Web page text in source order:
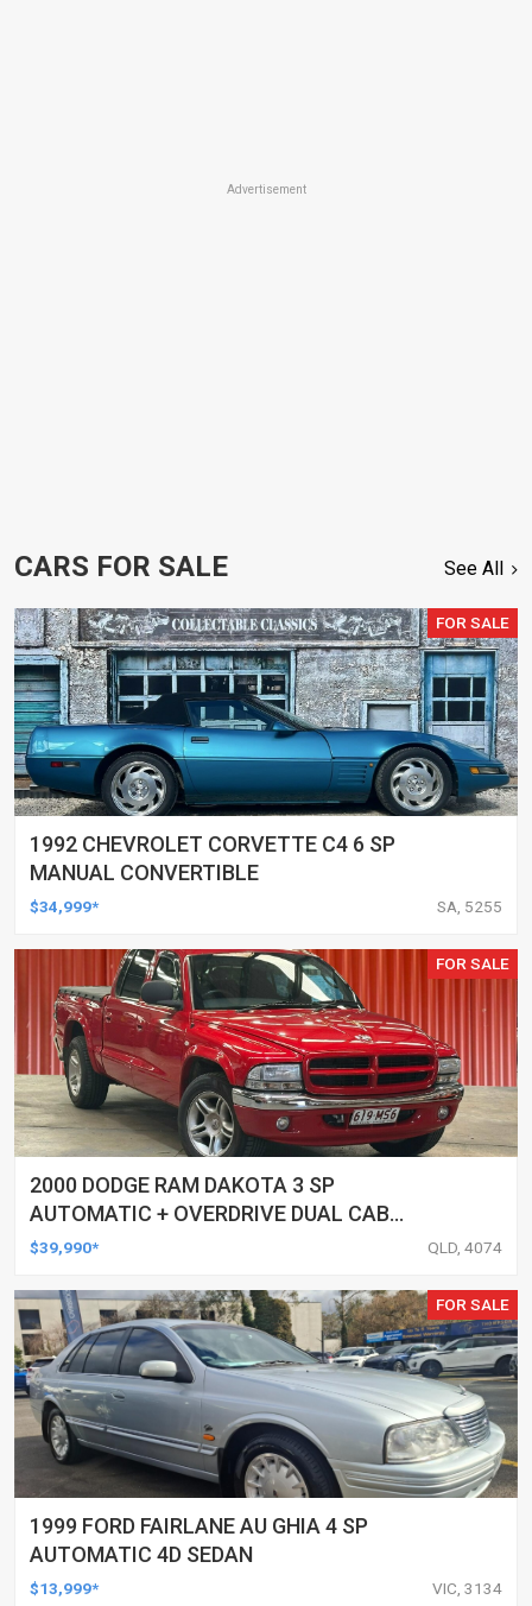
Advertisement
CARS FOR SALE See All
FOR SALE
1992 CHEVROLET CORVETTE C4 6 SP
MANUAL CONVERTIBLE
$34,999* SA, 5255
FOR SALE
2000 DODGE RAM DAKOTA 3 SP
AUTOMATIC + OVERDRIVE DUAL CAB
UTILITY
$39,990* QLD, 4074
FOR SALE
1999 FORD FAIRLANE AU GHIA 4 SP
AUTOMATIC 4D SEDAN
$13,999* VIC, 3134